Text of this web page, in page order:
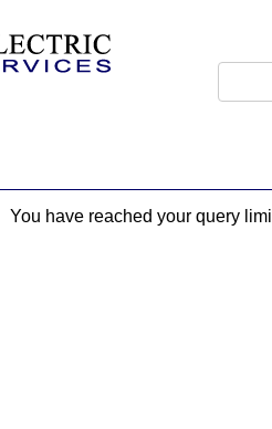
You have reached your query